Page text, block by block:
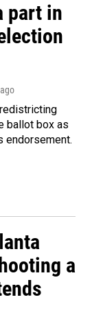
part in
ballot box as
endorsement.
a